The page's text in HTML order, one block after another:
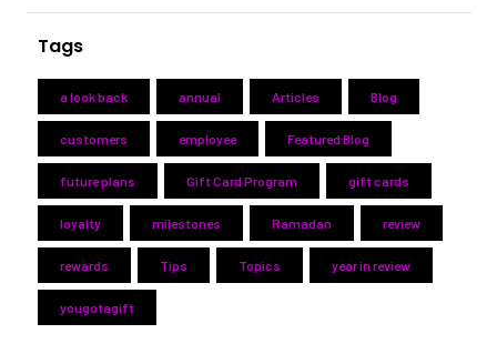
Tags
a look back annual Articles Blog
customers employee Featured Blog
future plans Gift Card Program gift cards
loyalty milestones Ramadan review
rewards Tips Topics year in review
yougotagift